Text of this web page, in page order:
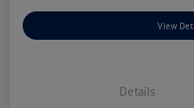
View
Details